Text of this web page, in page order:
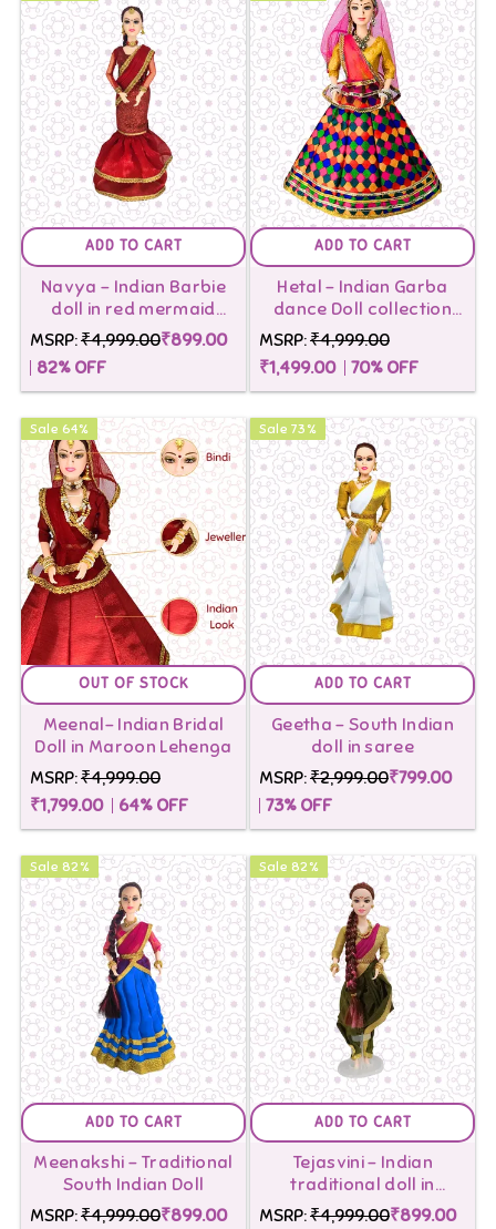
ADD TO CART
Navya - Indian Barbie
doll in red mermaid
saree
MSRP:₹4,999.00₹899.00
82% OFF
ADD TO CART
Hetal - Indian Garba
dance Doll collection
Multicolor With Box
Stand
MSRP:₹4,999.00
₹1,499.00
70% OFF
Sale 64%
OUT OF STOCK
Meenal- Indian Bridal
Doll in Maroon Lehenga
MSRP:₹4,999.00
₹1,799.00
64% OFF
Sale 73 %
ADD TO CART
Geetha - South Indian
doll in saree
MSRP:₹2,999.00₹799.00
73% OFF
Sale 82 %
ADD TO CART
Meenakshi - Traditional
South Indian Doll
MSRP:₹4,999.00₹899.00
Sale 82 %
ADD TO CART
Tejasvini - Indian
traditional doll in
Nauvari Saree
MSRP:₹4,999.00₹899.00